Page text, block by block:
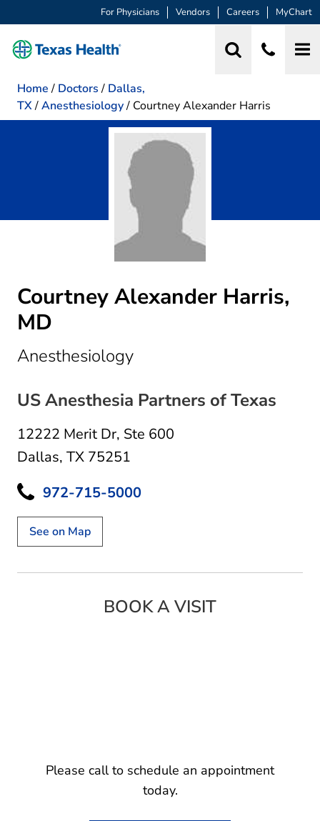
For Physicians Vendors Careers MyChart
Home / Doctors / Dallas,
TX/Anesthesiology/ Courtney Alexander Harris
Courtney Alexander Harris,
MD
Anesthesiologyin Dallas, TX
US Anesthesia Partners of Texas
12222 Merit Dr, Ste 600
Dallas, TX 75251
972-715-5000
See on Map
BOOK A VISIT
Please call to schedule an appointment
today.